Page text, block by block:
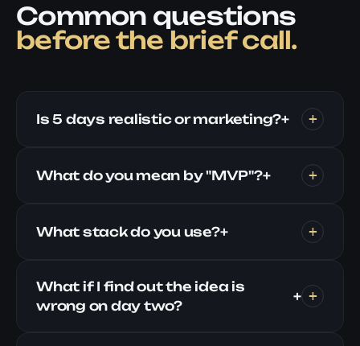
Common questions
before the brief call.
Is 5 days realistic or marketing?+
What do you mean by "MVP"?+
What stack do you use?+
What if I find out the idea is
wrong on day two?
+